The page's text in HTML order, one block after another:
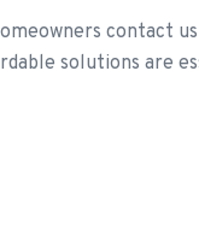
contact
solutions are